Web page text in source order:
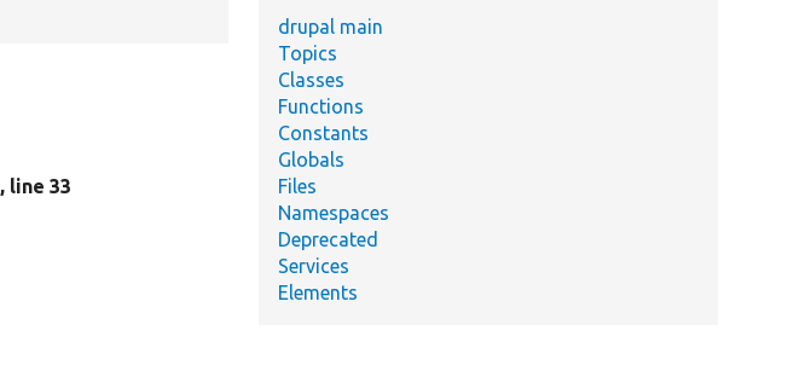
, line 33
drupal main
Topics
Classes
Functions
Constants
Globals
Files
Namespaces
Deprecated
Services
Elements